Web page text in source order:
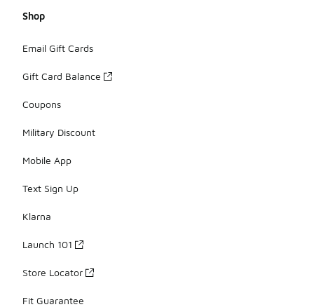
Shop
Email Gift Cards
Gift Card Balance
Coupons
Military Discount
Mobile App
Text Sign Up
Klarna
Launch 101
Store Locator
Fit Guarantee